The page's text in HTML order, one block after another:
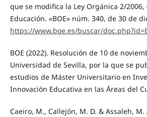
que se modifica la Ley Orgánica 2/
Educación. «BOE» núm. 340, de 30 de
https://www.boe.es/buscar/
BOE (2022). Resolución de 10 de
Universidad de Sevilla, por la que se
estudios de Máster Universitario en
Innovación Educativa en las Áreas del
Caeiro, M., Callejón, M. D. & Assaleh, M.